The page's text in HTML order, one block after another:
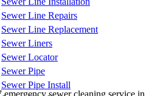
Sewer Line Repairs
Sewer Line Replacement
Sewer Liners
Sewer Locator
Sewer Pipe
Sewer Pipe Install
sewer cleaning service in